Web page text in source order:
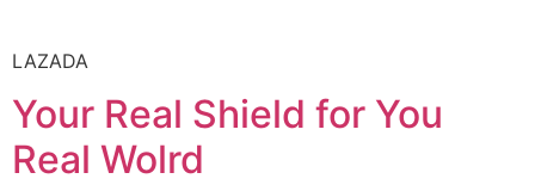
LAZADA
Your Real Shield for You
Real Wolrd